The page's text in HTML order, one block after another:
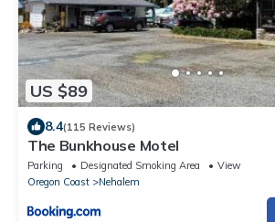
US $89
8.4(115 Reviews)
The Bunkhouse Motel
Parking Designated Smoking Area
View
Oregon Coast
Nehalem